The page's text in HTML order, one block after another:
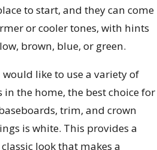
to start, and they can come
or cooler tones, with hints
brown, blue, or green.
would like to use a variety of
in the home, the best choice for
trim, and crown
is white. This provides a
look that makes a